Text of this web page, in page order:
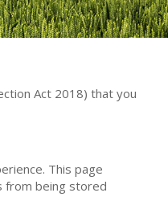
Act 2018) that you
This page
from being stored